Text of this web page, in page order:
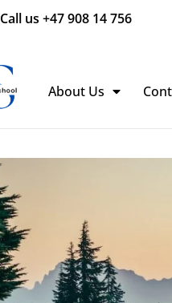
Call us +47 908 14 756
About Us